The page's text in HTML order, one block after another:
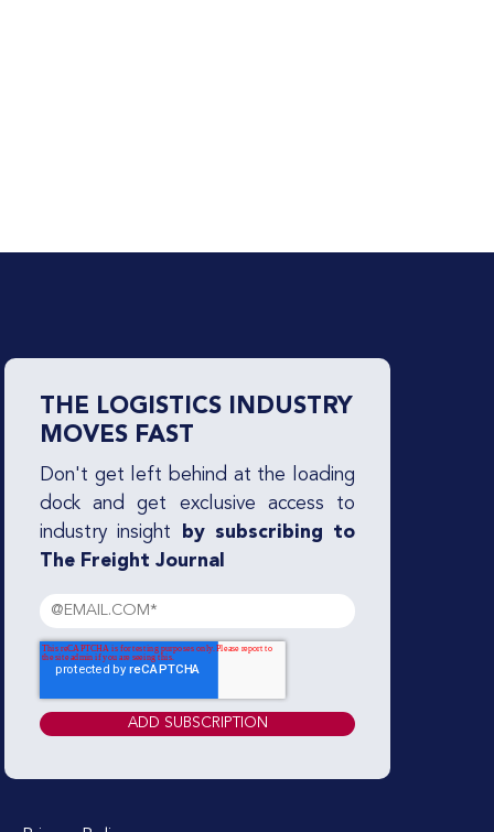
THE LOGISTICS INDUSTRY
MOVES FAST
Don't get left behind at the loading
dock and get exclusive access to
industry insight
by subscribing to
The Freight Journal